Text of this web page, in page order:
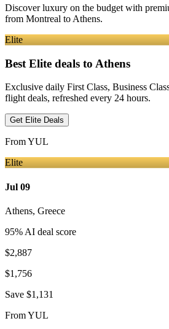
Discover luxury on the budget with
from Montreal to Athens.
Elite
Best Elite deals to Athens
Exclusive daily First Class, Business
flight deals, refreshed every 24 hours.
Get Elite Deals
FromYUL
Elite
Jul 09
Athens, Greece
95% AI deal score
$2,887
$1,756
Save $1,131
FromYUL